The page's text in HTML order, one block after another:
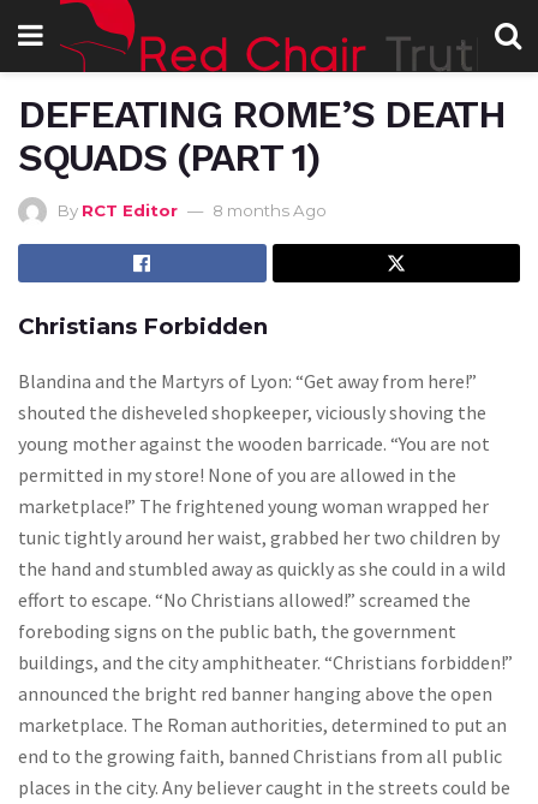
DEFEATING ROME’S DEATH
SQUADS (PART 1)
By RCT Editor 8 months Ago
Christians Forbidden
Blandina and the Martyrs of Lyon: “Get away from here!”
shouted the disheveled shopkeeper, viciously shoving the
young mother against the wooden barricade. “You are not
permitted in my store! None of you are allowed in the
marketplace!” The frightened young woman wrapped her
tunic tightly around her waist, grabbed her two children by
the hand and stumbled away as quickly as she could in a wild
effort to escape. “No Christians allowed!” screamed the
foreboding signs on the public bath, the government
buildings, and the city amphitheater. “Christians forbidden!”
announced the bright red banner hanging above the open
marketplace. The Roman authorities, determined to put an
end to the growing faith, banned Christians from all public
places in the city. Any believer caught in the streets could be